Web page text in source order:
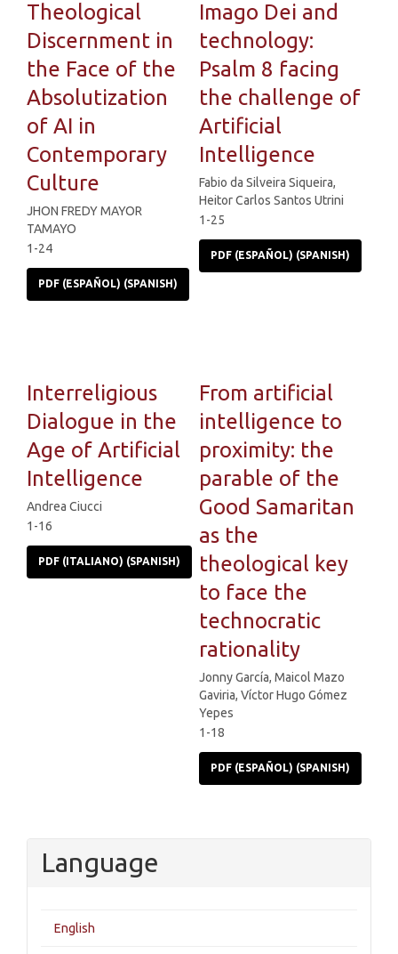
Theological
Discernment in
the Face of the
Absolutization
of AI in
Contemporary
Culture
JHON FREDY MAYOR
TAMAYO
1-24
PDF (ESPAÑOL) (SPANISH)
Imago Dei and
technology:
Psalm 8 facing
the challenge of
Artificial
Intelligence
Fabio da Silveira Siqueira,
Heitor Carlos Santos Utrini
1-25
PDF (ESPAÑOL) (SPANISH)
Interreligious
Dialogue in the
Age of Artificial
Intelligence
Andrea Ciucci
1-16
PDF (ITALIANO) (SPANISH)
From artificial
intelligence to
proximity: the
parable of the
Good Samaritan
as the
theological key
to face the
technocratic
rationality
Jonny García, Maicol Mazo
Gaviria, Víctor Hugo Gómez
Yepes
1-18
PDF (ESPAÑOL) (SPANISH)
Language
English